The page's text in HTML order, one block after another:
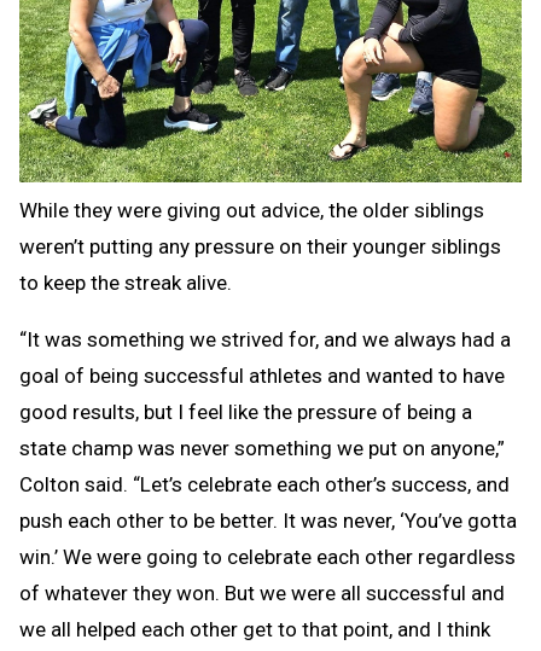
While they were giving out advice, the older siblings
weren’t putting any pressure on their younger siblings
to keep the streak alive.
“It was something we strived for, and we always had a
goal of being successful athletes and wanted to have
good results, but I feel like the pressure of being a
state champ was never something we put on anyone,”
Colton said. “Let’s celebrate each other’s success, and
push each other to be better. It was never, ‘You’ve gotta
win.’ We were going to celebrate each other regardless
of whatever they won. But we were all successful and
we all helped each other get to that point, and I think